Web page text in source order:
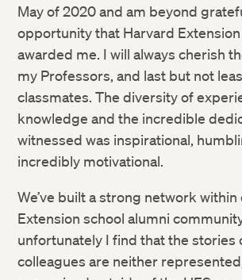
May of 2020 and am beyond
opportunity that Harvard Extension
awarded me. I will always cherish
my Professors, and last but not
classmates. The diversity of
knowledge and the incredible
witnessed was inspirational,
incredibly motivational.
We’ve built a strong network
Extension school alumni
unfortunately I find that the stories
colleagues are neither